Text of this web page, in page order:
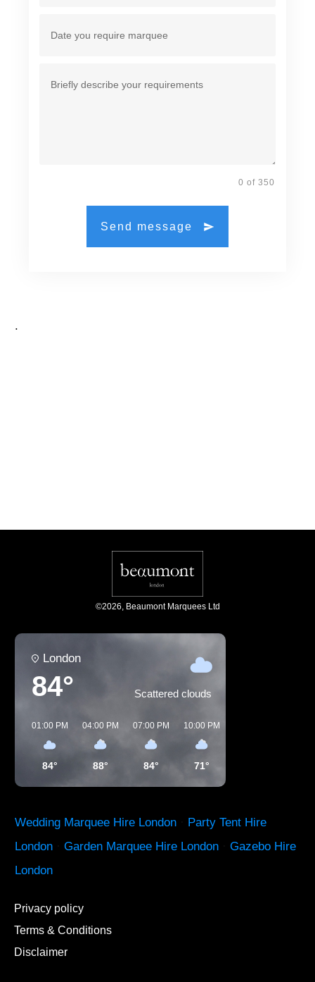
0 of 350
Send message
.
©2026, Beaumont Marquees Ltd
London
84° Scattered clouds
01:00 PM
84°
04:00 PM
88°
07:00 PM
84°
10:00 PM
71°
Wedding Marquee Hire London
Party Tent Hire
London
Garden Marquee Hire London
Gazebo Hire
London
Privacy policy
Terms & Conditions
Disclaimer